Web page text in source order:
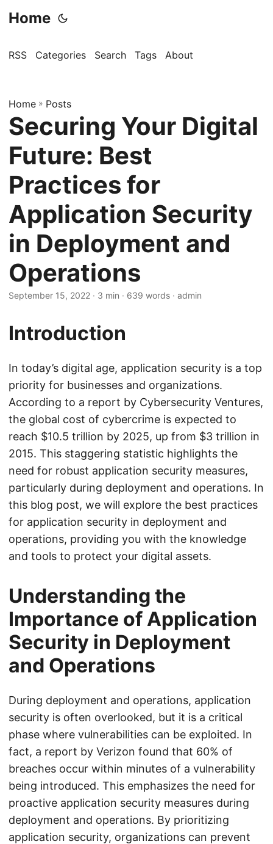
Home
RSS Categories Search Tags About
Home » Posts
Securing Your Digital
Future: Best
Practices for
Application Security
in Deployment and
Operations
September 15, 2022 · 3 min · 639 words · admin
Introduction
In today’s digital age, application security is a top
priority for businesses and organizations.
According to a report by Cybersecurity Ventures,
the global cost of cybercrime is expected to
reach $10.5 trillion by 2025, up from $3 trillion in
2015. This staggering statistic highlights the
need for robust application security measures,
particularly during deployment and operations. In
this blog post, we will explore the best practices
for application security in deployment and
operations, providing you with the knowledge
and tools to protect your digital assets.
Understanding the
Importance of Application
Security in Deployment
and Operations
During deployment and operations, application
security is often overlooked, but it is a critical
phase where vulnerabilities can be exploited. In
fact, a report by Verizon found that 60% of
breaches occur within minutes of a vulnerability
being introduced. This emphasizes the need for
proactive application security measures during
deployment and operations. By prioritizing
application security, organizations can prevent